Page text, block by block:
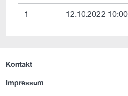
1 12.10.2022 10:00
Kontakt
Impressum